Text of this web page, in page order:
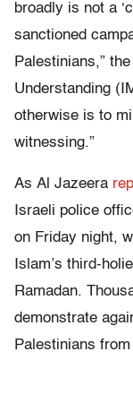
broadly is not a
sanctioned
Palestinians,”
Understanding
otherwise is to
witnessing.”
As Al Jazeera
Israeli police
on Friday night,
Islam’s third-
Ramadan.
demonstrate
Palestinians